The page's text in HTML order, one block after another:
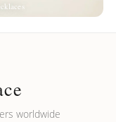
worldwide